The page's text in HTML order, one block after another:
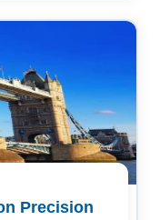
Precision